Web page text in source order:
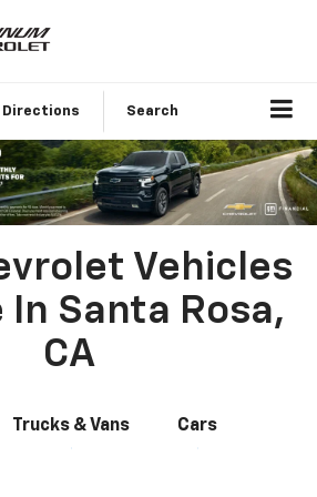
Directions Search
Vehicles
In Santa Rosa,
CA
Trucks & Vans Cars